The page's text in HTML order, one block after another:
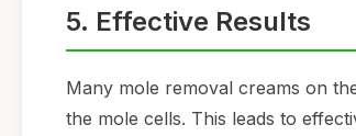
5. Effective Results
Many mole removal creams on
the mole cells. This leads to